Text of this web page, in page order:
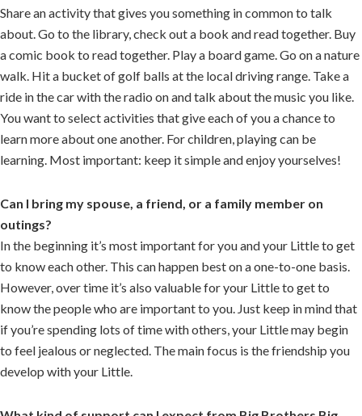
Share an activity that gives you something in common to talk
about. Go to the library, check out a book and read together. Buy
a comic book to read together. Play a board game. Go on a nature
walk. Hit a bucket of golf balls at the local driving range. Take a
ride in the car with the radio on and talk about the music you like.
You want to select activities that give each of you a chance to
learn more about one another. For children, playing can be
learning. Most important: keep it simple and enjoy yourselves!
Can I bring my spouse, a friend, or a family member on
outings?
In the beginning it’s most important for you and your Little to get
to know each other. This can happen best on a one-to-one basis.
However, over time it’s also valuable for your Little to get to
know the people who are important to you. Just keep in mind that
if you’re spending lots of time with others, your Little may begin
to feel jealous or neglected. The main focus is the friendship you
develop with your Little.